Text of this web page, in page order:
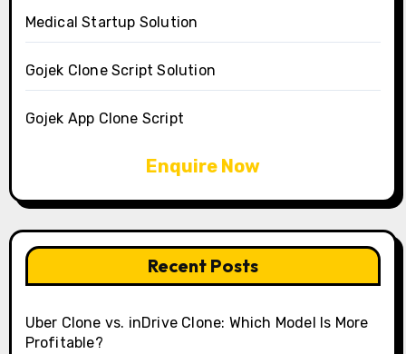
Medical Startup Solution
Gojek Clone Script Solution
Gojek App Clone Script
Enquire Now
Recent Posts
Uber Clone vs. inDrive Clone: Which Model Is More
Profitable?